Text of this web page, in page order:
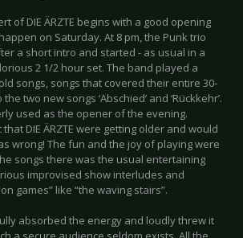
of DIE ÄRZTE begins with a good opening
on Saturday. At 8 pm, the Punk trio
a short intro and started - as usual in a
2 1/2 hour set. The band played a
songs, songs that covered their entire 30-
two new songs ‘Abschied’ and ‘Rückkehr’.
used as the opener of the evening.
DIE ÄRZTE were getting older and would
wrong! The fun and the joy of playing were
songs there was the usual entertaining
improvised show interludes and
games” like “the waving stairs”.
absorbed the energy and loudly threw it